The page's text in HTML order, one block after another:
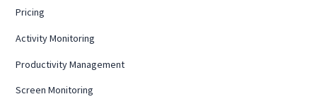
Pricing
Activity Monitoring
Productivity Management
Screen Monitoring